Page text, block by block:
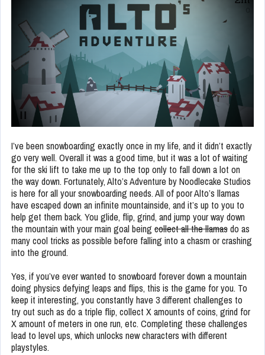
I’ve been snowboarding exactly once in my life, and it didn’t exactly
go very well. Overall it was a good time, but it was a lot of waiting
for the ski lift to take me up to the top only to fall down a lot on
the way down. Fortunately, Alto’s Adventure by Noodlecake Studios
is here for all your snowboarding needs. All of poor Alto’s llamas
have escaped down an infinite mountainside, and it’s up to you to
help get them back. You glide, flip, grind, and jump your way down
the mountain with your main goal being collect all the llamasdo as
many cool tricks as possible before falling into a chasm or crashing
into the ground.
Yes, if you’ve ever wanted to snowboard forever down a mountain
doing physics defying leaps and flips, this is the game for you. To
keep it interesting, you constantly have 3 different challenges to
try out such as do a triple flip, collect X amounts of coins, grind for
X amount of meters in one run, etc. Completing these challenges
lead to level ups, which unlocks new characters with different
playstyles.